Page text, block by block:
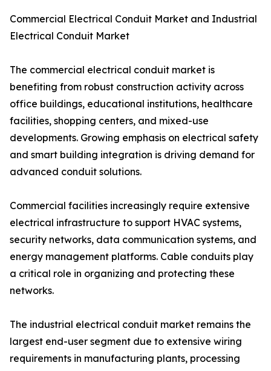
Commercial Electrical Conduit Market and Industrial
Electrical Conduit Market
The commercial electrical conduit market is
benefiting from robust construction activity across
office buildings, educational institutions, healthcare
facilities, shopping centers, and mixed-use
developments. Growing emphasis on electrical safety
and smart building integration is driving demand for
advanced conduit solutions.
Commercial facilities increasingly require extensive
electrical infrastructure to support HVAC systems,
security networks, data communication systems, and
energy management platforms. Cable conduits play
a critical role in organizing and protecting these
networks.
The industrial electrical conduit market remains the
largest end-user segment due to extensive wiring
requirements in manufacturing plants, processing